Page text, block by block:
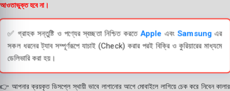
আওতাভুক্ত হবে না।
✅ গ্রাহক সন্তুষ্টি ও পণ্যের স্বচ্ছতা নিশ্চিত করতে Appleএবং Samsungএর
সকল ধরনের ট্যাব সম্পূর্ণরূপে যাচাই (Check) করার পরই বিক্রি ও কুরিয়ারের মাধ্যমে
ডেলিভারি করা হয়।
👉 আপনার ক্রয়কৃত ডিসপ্লে স্থায়ী ভাবে লাগানোর আগে মোবাইলে লাগিয়ে চেক করে নিবেন কালার